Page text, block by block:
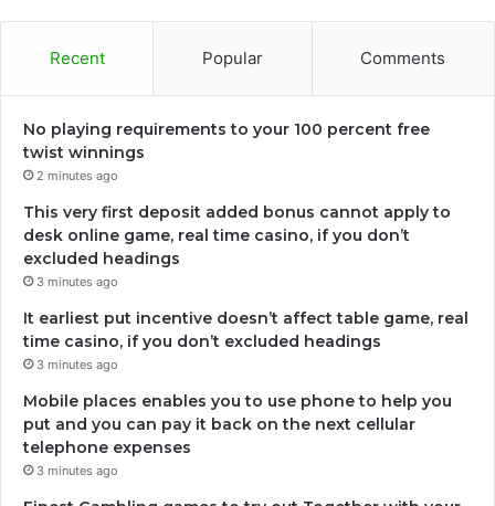
Recent Popular Comments
No playing requirements to your 100 percent free
twist winnings
2 minutes ago
This very first deposit added bonus cannot apply to
desk online game, real time casino, if you don’t
excluded headings
3 minutes ago
It earliest put incentive doesn’t affect table game, real
time casino, if you don’t excluded headings
3 minutes ago
Mobile places enables you to use phone to help you
put and you can pay it back on the next cellular
telephone expenses
3 minutes ago